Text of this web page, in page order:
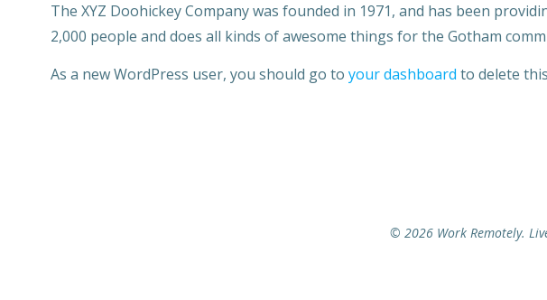
The XYZ Doohickey Company was founded in 1971, and has been
2,000 people and does all kinds of awesome things for the Gotham
As a new WordPress user, you should go to your dashboard to delete
© 2026 Work Remotely.